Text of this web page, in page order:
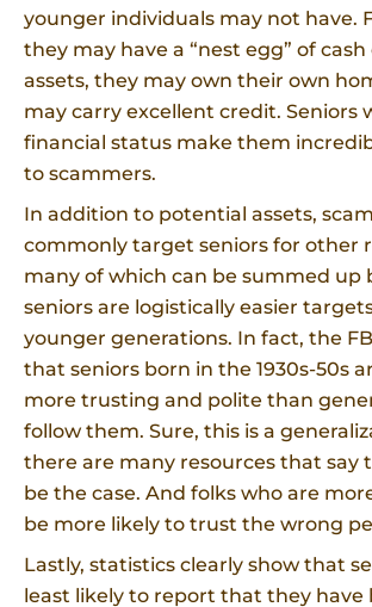
younger individuals may not have.
they may have a “nest egg” of
assets, they may own their own
may carry excellent credit. Seniors
financial status make them
to scammers.
In addition to potential assets,
commonly target seniors for other
many of which can be summed up
seniors are logistically easier
younger generations. In fact, the
that seniors born in the 1930s-50s
more trusting and polite than
follow them. Sure, this is a
there are many resources that say
be the case. And folks who are
be more likely to trust the wrong
Lastly, statistics clearly show that
least likely to report that they have